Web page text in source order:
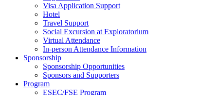
Visa Application Support
Hotel
Travel Support
Social Excursion at Exploratorium
Virtual Attendance
In-person Attendance Information
Sponsorship
Sponsorship Opportunities
Sponsors and Supporters
Program
ESEC/FSE Program